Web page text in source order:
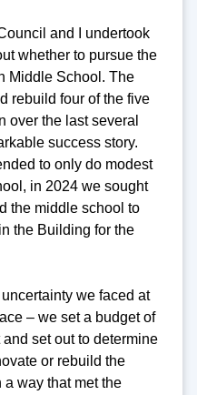
and I undertook
whether to pursue the
Middle School. The
rebuild four of the five
over the last several
success story.
to only do modest
in 2024 we sought
the middle school to
the Building for the
we faced at
– we set a budget of
set out to determine
or rebuild the
way that met the